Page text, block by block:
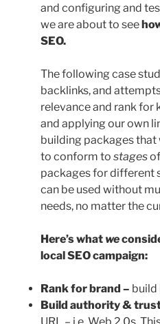
and configuring and
we are about to see
SEO.
The following case
backlinks, and
relevance and rank for
and applying our own
building packages
to conform to stages
packages for different
can be used without
needs, no matter the
Here’s what we
local SEO campaign:
Rank for brand – build
Build authority &